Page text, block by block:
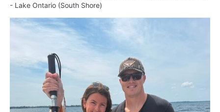
- Lake Ontario (South Shore)